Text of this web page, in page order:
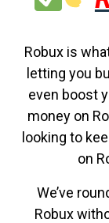
Robux is
letting you
even boost
money on
looking to
on
We’ve
Robux